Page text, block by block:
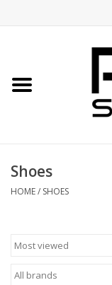
Accessories
Shoes
HOME/ SHOES